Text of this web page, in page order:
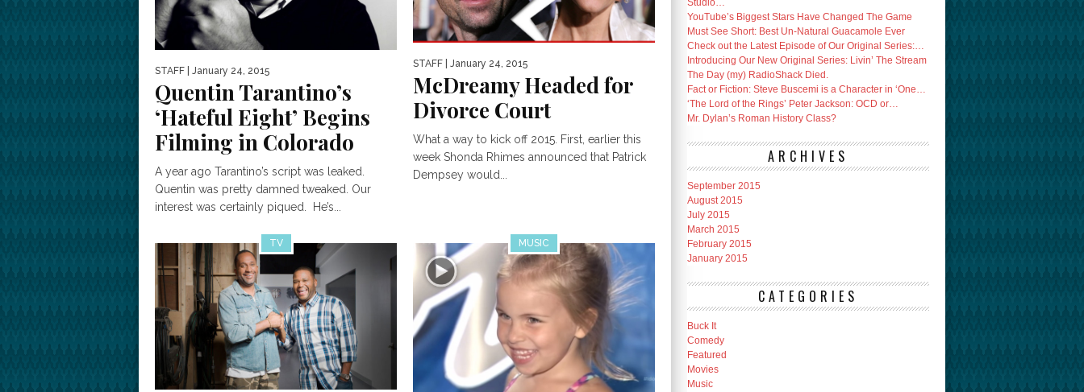
STAFF | January 24, 2015
Quentin Tarantino’s
‘Hateful Eight’ Begins
Filming in Colorado
A year ago Tarantino’s script was leaked.
Quentin was pretty damned tweaked. Our
interest was certainly piqued. He’s...
STAFF | January 24, 2015
McDreamy Headed for
Divorce Court
What a way to kick off 2015. First, earlier this
week Shonda Rhimes announced that Patrick
Dempsey would...
TV MUSIC
Studio…
YouTube’s Biggest Stars Have Changed The Game
Must See Short: Best Un-Natural Guacamole Ever
Check out the Latest Episode of Our Original Series:…
Introducing Our New Original Series: Livin’ The Stream
The Day (my) RadioShack Died.
Fact or Fiction: Steve Buscemi is a Character in ‘One…
‘The Lord of the Rings’ Peter Jackson: OCD or…
Mr. Dylan’s Roman History Class?
ARCHIVES
September 2015
August 2015
July 2015
March 2015
February 2015
January 2015
CATEGORIES
Buck It
Comedy
Featured
Movies
Music